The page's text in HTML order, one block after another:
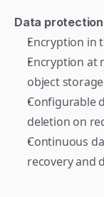
Data
Encryption in
Encryption at
object storage
Configurable
deletion on
Continuous
recovery and